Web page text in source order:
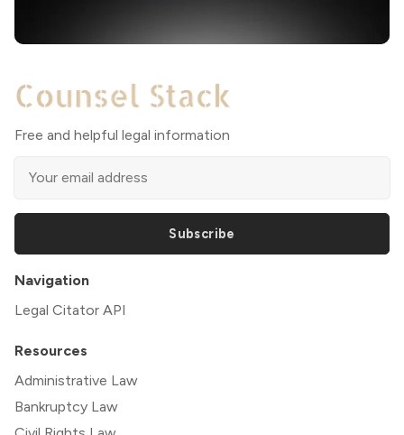
Free and helpful legal information
Subscribe
Navigation
Legal Citator API
Resources
Administrative Law
Bankruptcy Law